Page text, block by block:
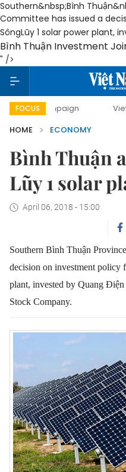
Southern&nbsp;Bình
Committee has issued a
SôngLũy 1 solar power plant,
Bình Thuận Investment
" />
FOCUS Viet Nam New
HOME
ECONOMY
Bình Thuận
Lũy 1 solar
April 06, 2018 - 15:00
Southern Bình Thuận
decision on investment policy
plant, invested by Quang Điện
Stock Company.